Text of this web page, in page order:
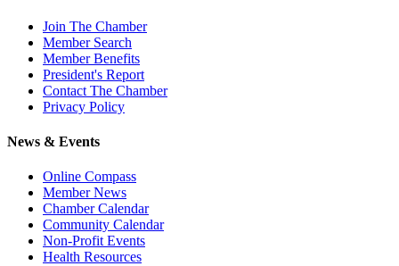
Join The Chamber
Member Search
Member Benefits
President's Report
Contact The Chamber
Privacy Policy
News & Events
Online Compass
Member News
Chamber Calendar
Community Calendar
Non-Profit Events
Health Resources